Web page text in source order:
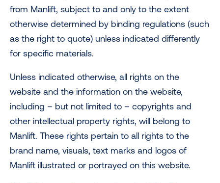
from Manlift, subject to and only to the extent
otherwise determined by binding regulations (such
as the right to quote) unless indicated differently
for specific materials.
Unless indicated otherwise, all rights on the
website and the information on the website,
including – but not limited to – copyrights and
other intellectual property rights, will belong to
Manlift. These rights pertain to all rights to the
brand name, visuals, text marks and logos of
Manlift illustrated or portrayed on this website.